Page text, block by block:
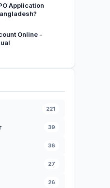
Application
Online -
221
39
36
27
26